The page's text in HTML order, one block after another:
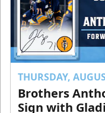
THURSDAY,
Brothers
Sign with